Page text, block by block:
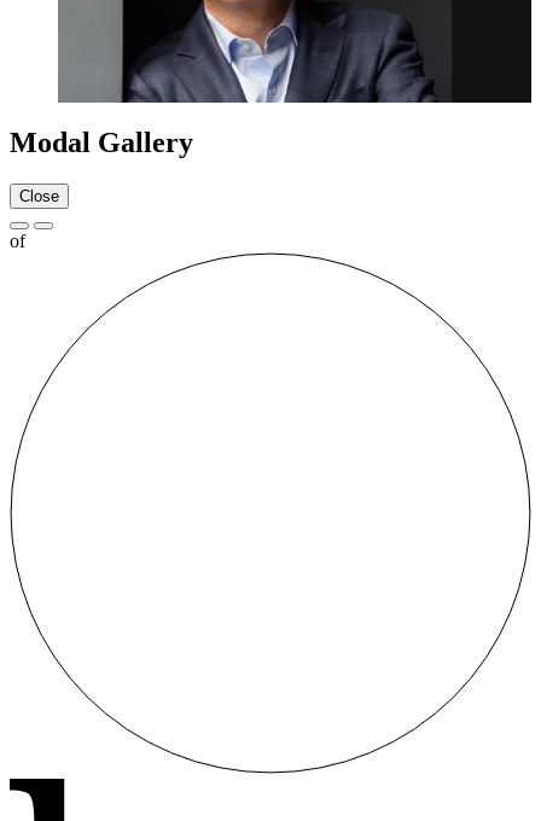
Modal Gallery
Close
of